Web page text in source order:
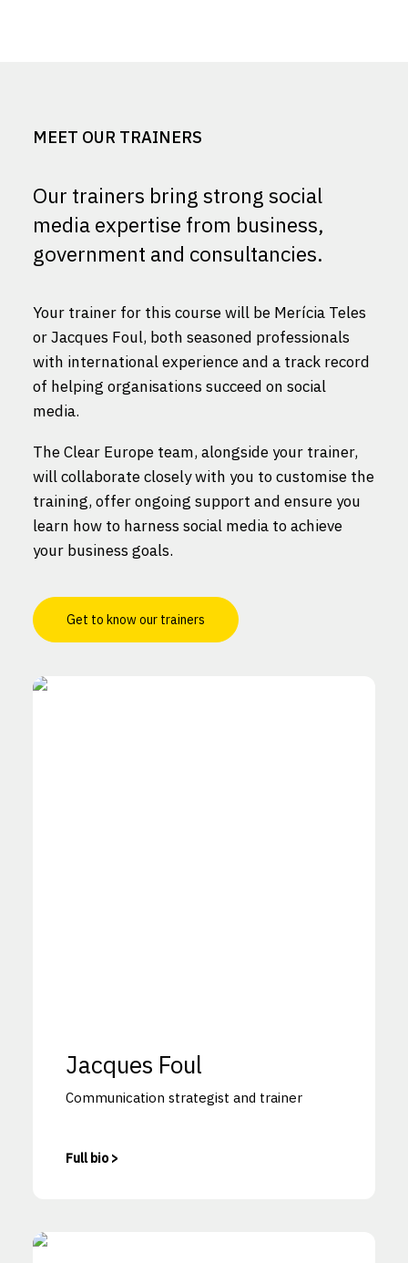
MEET OUR TRAINERS
Our trainers bring strong social
media expertise from business,
government and consultancies.
Your trainer for this course will be Merícia Teles
or Jacques Foul, both seasoned professionals
with international experience and a track record
of helping organisations succeed on social
media.
The Clear Europe team, alongside your trainer,
will collaborate closely with you to customise the
training, offer ongoing support and ensure you
learn how to harness social media to achieve
your business goals.
Get to know our trainers
Jacques Foul
Communication strategist and trainer
Full bio >